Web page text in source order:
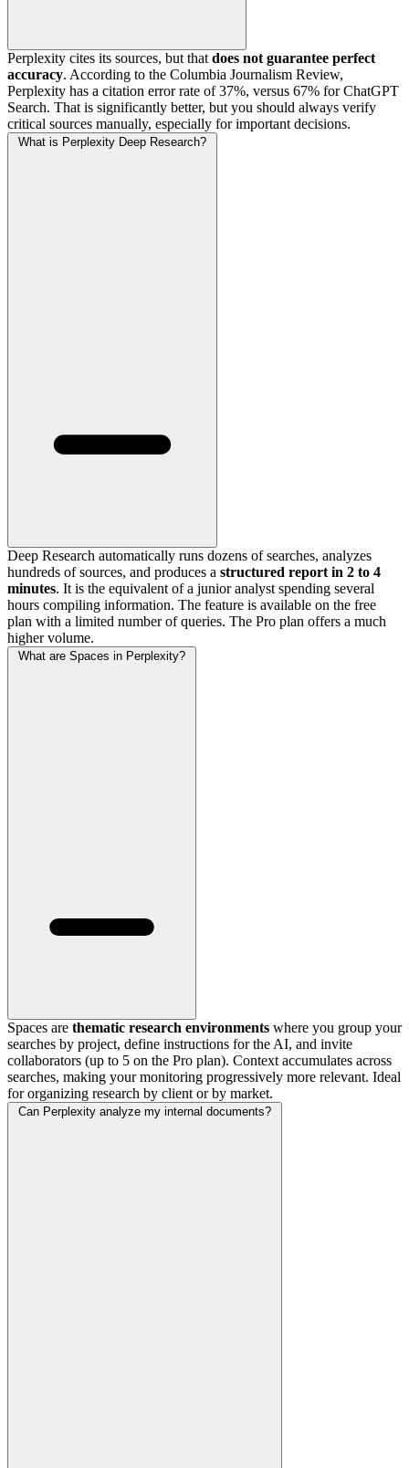
Perplexity cites its sources, but that does not guarantee perfect
accuracy. According to the Columbia Journalism Review,
Perplexity has a citation error rate of 37%, versus 67% for ChatGPT
Search. That is significantly better, but you should always verify
critical sources manually, especially for important decisions.
What is Perplexity Deep Research?
Deep Research automatically runs dozens of searches, analyzes
hundreds of sources, and produces a structured report in 2 to 4
minutes. It is the equivalent of a junior analyst spending several
hours compiling information. The feature is available on the free
plan with a limited number of queries. The Pro plan offers a much
higher volume.
What are Spaces in Perplexity?
Spaces are thematic research environments where you group your
searches by project, define instructions for the AI, and invite
collaborators (up to 5 on the Pro plan). Context accumulates across
searches, making your monitoring progressively more relevant. Ideal
for organizing research by client or by market.
Can Perplexity analyze my internal documents?